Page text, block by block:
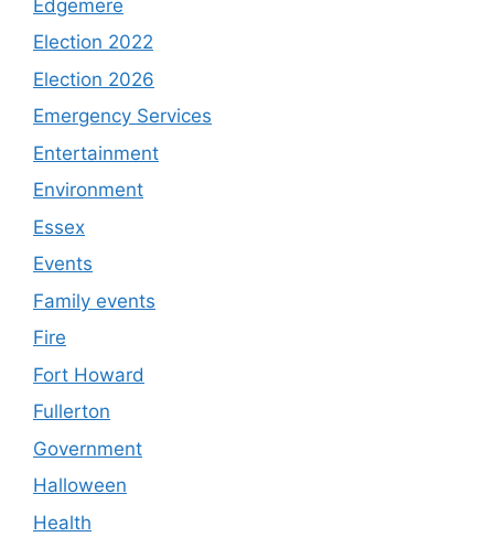
Edgemere
Election 2022
Election 2026
Emergency Services
Entertainment
Environment
Essex
Events
Family events
Fire
Fort Howard
Fullerton
Government
Halloween
Health